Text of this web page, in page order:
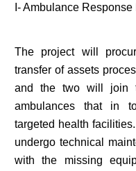
I- Ambulance
The project will
transfer of assets
and the two will join
ambulances that in
targeted health
undergo technical
with the missing